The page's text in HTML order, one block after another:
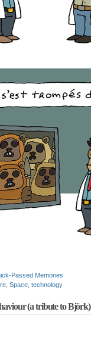
Passed Memories
Space technology
(a tribute to Björk)